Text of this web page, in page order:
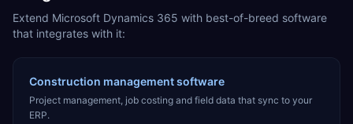
Extend Microsoft Dynamics 365 with best-of-breed software
that integrates with it:
Construction management software
Project management, job costing and field data that sync to your
ERP.